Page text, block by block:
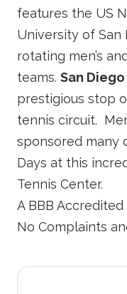
features the US
University of
rotating men’s
teams. San
prestigious stop
tennis circuit.
sponsored many
Days at this
Tennis Center.
A BBB Accredited
No Complaints